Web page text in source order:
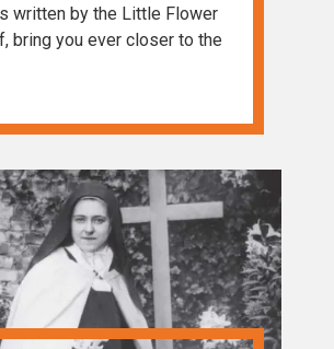
written by the Little Flower
bring you ever closer to the